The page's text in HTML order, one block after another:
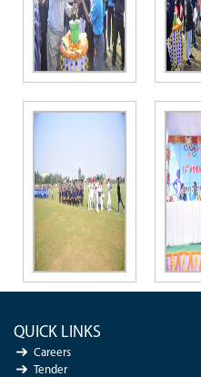
QUICK LINKS
Careers
Tender